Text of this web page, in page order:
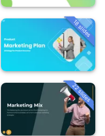
18 slides
22 slides